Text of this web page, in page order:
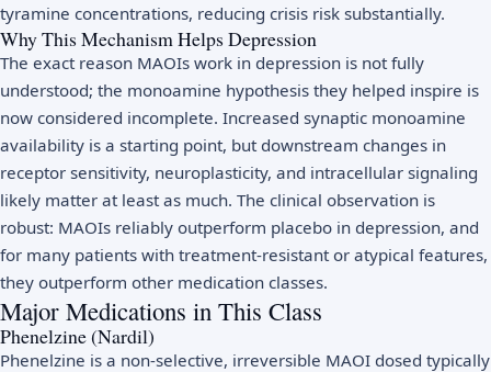
tyramine concentrations, reducing crisis risk substantially.
Why This Mechanism Helps Depression
The exact reason MAOIs work in depression is not fully
understood; the monoamine hypothesis they helped inspire is
now considered incomplete. Increased synaptic monoamine
availability is a starting point, but downstream changes in
receptor sensitivity, neuroplasticity, and intracellular signaling
likely matter at least as much. The clinical observation is
robust: MAOIs reliably outperform placebo in depression, and
for many patients with treatment-resistant or atypical features,
they outperform other medication classes.
Major Medications in This Class
Phenelzine (Nardil)
Phenelzine is a non-selective, irreversible MAOI dosed typically